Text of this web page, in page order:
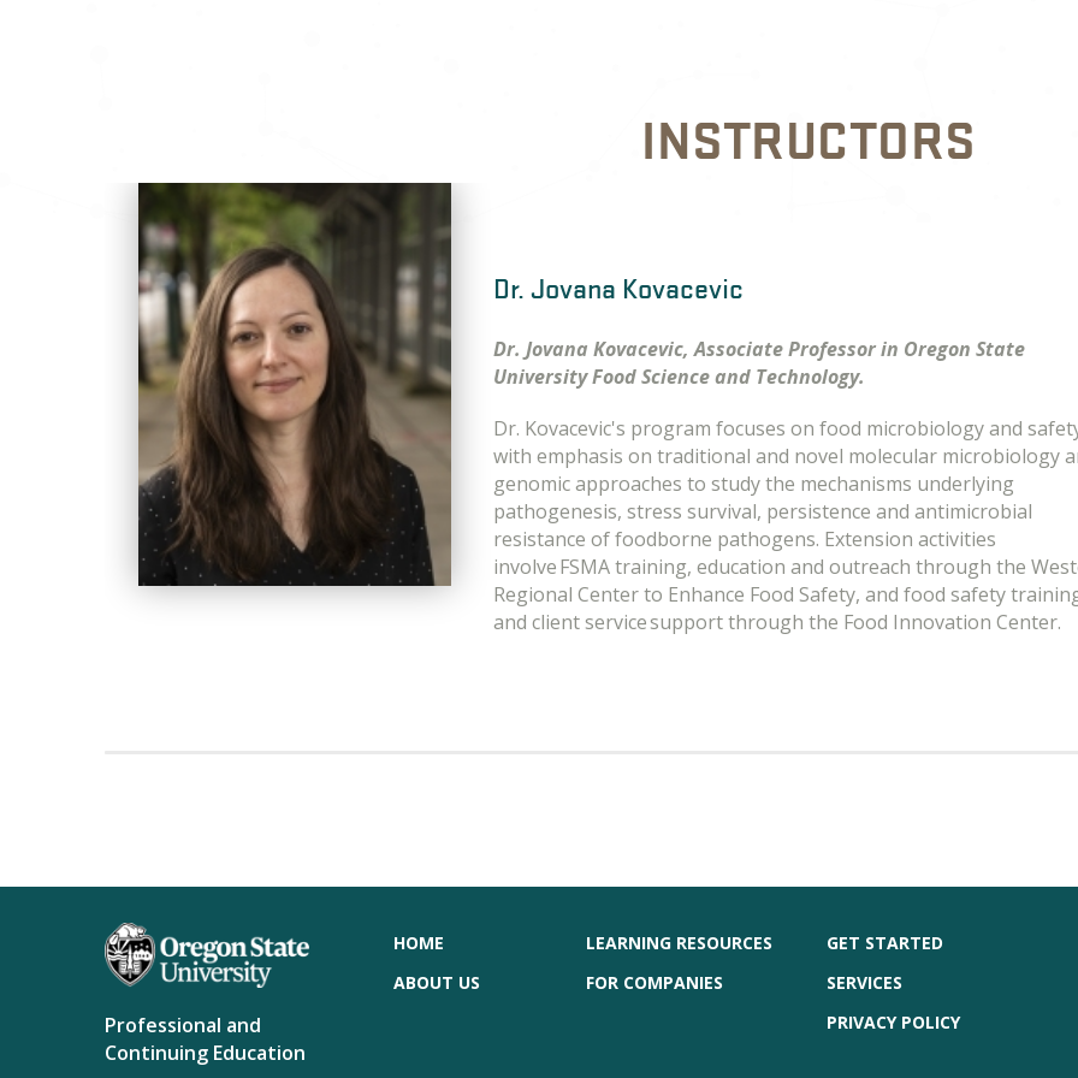
INSTRUCTORS
Dr. Jovana Kovacevic
Dr. Jovana Kovacevic, Associate Professor in Oregon State
University Food Science and Technology.
Dr. Kovacevic's program focuses on food microbiology and
with emphasis on traditional and novel molecular microbiology
genomic approaches to study the mechanisms underlying
pathogenesis, stress survival, persistence and antimicrobial
resistance of foodborne pathogens. Extension activities
involve FSMA training, education and outreach through the
Regional Center to Enhance Food Safety, and food safety
and client service support through the Food Innovation Center.
Professional and
Continuing Education
HOME
ABOUT US
LEARNING RESOURCES
FOR COMPANIES
GET STARTED
SERVICES
PRIVACY POLICY